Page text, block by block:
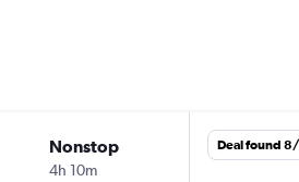
Nonstop
4h 10m
Deal found